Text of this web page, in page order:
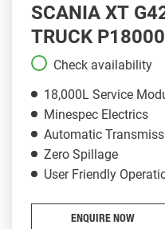
SCANIA XT
TRUCK
Check availability
18,000L Service
Minespec Electrics
Automatic
Zero Spillage
User Friendly
ENQUIRE NOW